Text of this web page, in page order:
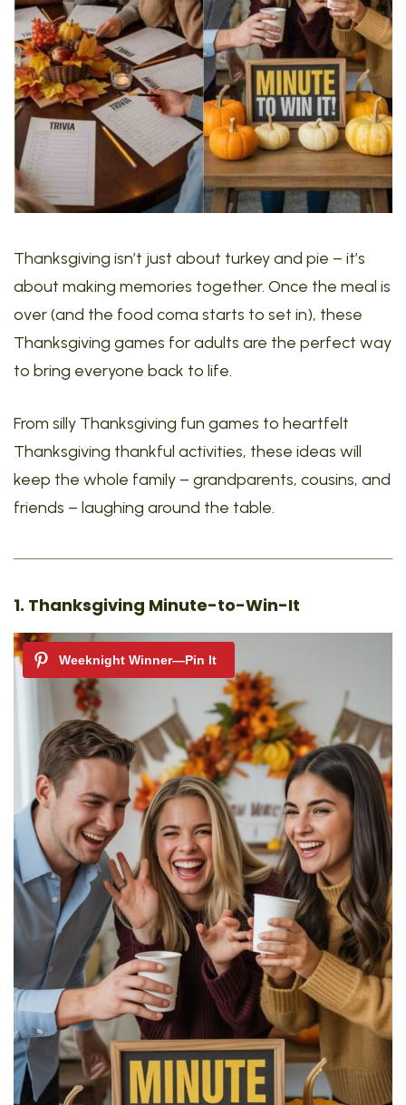
Thanksgiving isn’t just about turkey and pie – it’s
about making memories together. Once the meal is
over (and the food coma starts to set in), these
Thanksgiving games for adults are the perfect way
to bring everyone back to life.
From silly Thanksgiving fun games to heartfelt
Thanksgiving thankful activities, these ideas will
keep the whole family – grandparents, cousins, and
friends – laughing around the table.
1. Thanksgiving Minute-to-Win-It